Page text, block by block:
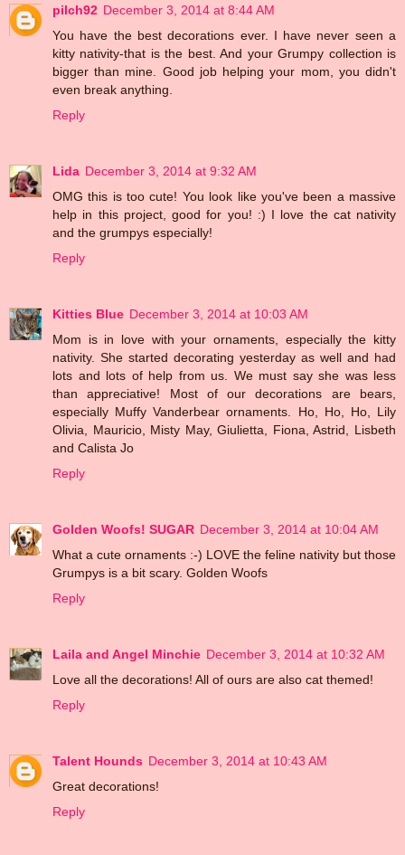
pilch92 December 3, 2014 at 8:44 AM
You have the best decorations ever. I have never seen a
kitty nativity-that is the best. And your Grumpy collection is
bigger than mine. Good job helping your mom, you didn't
even break anything.
Reply
Lida December 3, 2014 at 9:32 AM
OMG this is too cute! You look like you've been a massive
help in this project, good for you! :) I love the cat nativity
and the grumpys especially!
Reply
Kitties Blue December 3, 2014 at 10:03 AM
Mom is in love with your ornaments, especially the kitty
nativity. She started decorating yesterday as well and had
lots and lots of help from us. We must say she was less
than appreciative! Most of our decorations are bears,
especially Muffy Vanderbear ornaments. Ho, Ho, Ho, Lily
Olivia, Mauricio, Misty May, Giulietta, Fiona, Astrid, Lisbeth
and Calista Jo
Reply
Golden Woofs! SUGAR December 3, 2014 at 10:04 AM
What a cute ornaments :-) LOVE the feline nativity but those
Grumpys is a bit scary. Golden Woofs
Reply
Laila and Angel Minchie December 3, 2014 at 10:32 AM
Love all the decorations! All of ours are also cat themed!
Reply
Talent Hounds December 3, 2014 at 10:43 AM
Great decorations!
Reply